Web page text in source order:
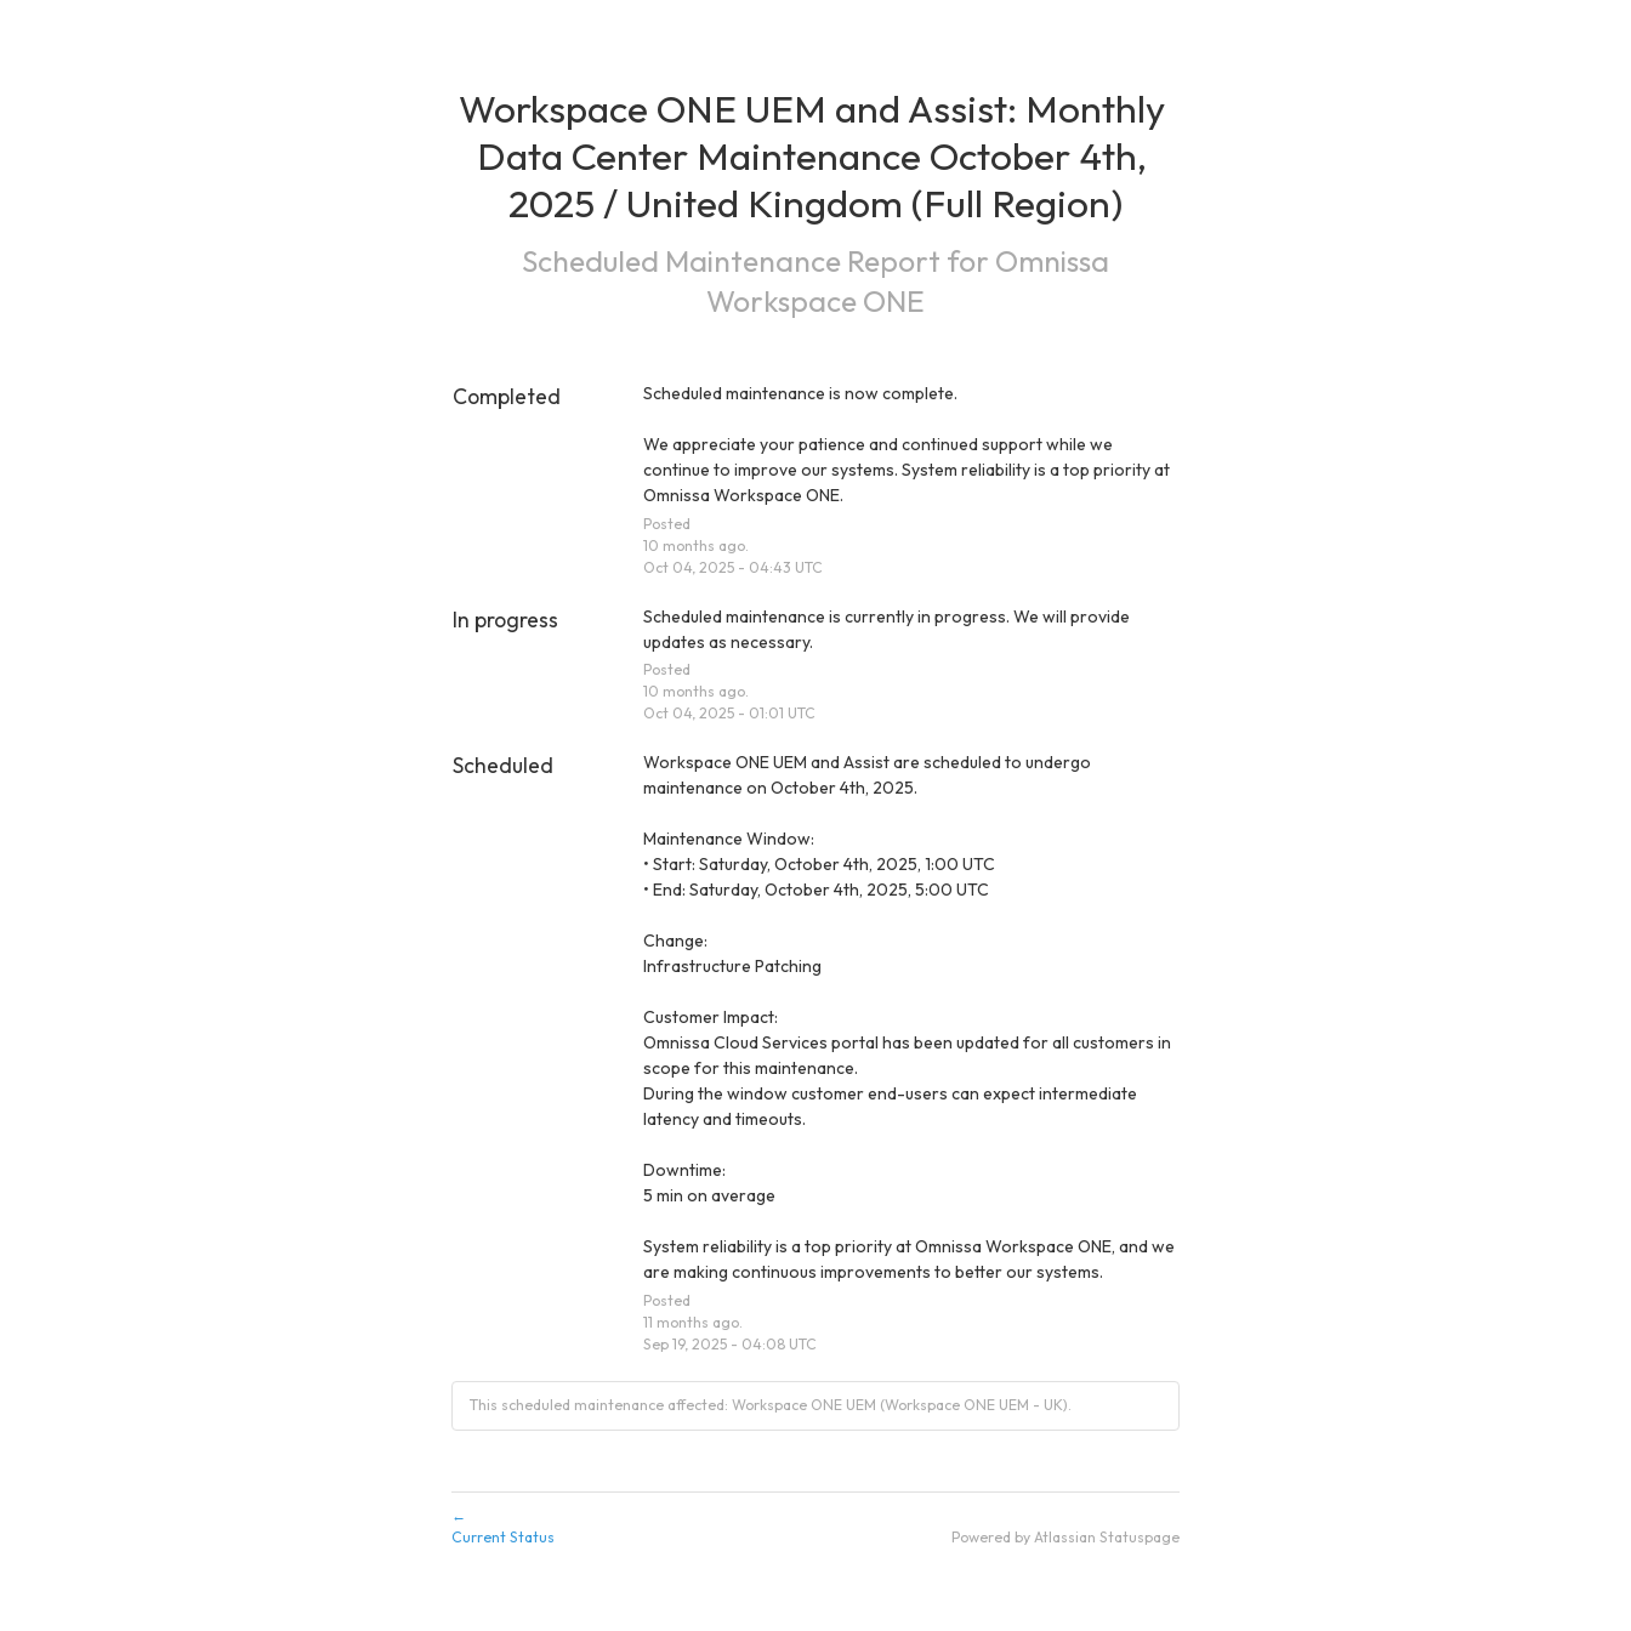
Workspace ONE UEM and Assist: Monthly
Data Center Maintenance October 4th,
2025 / United Kingdom (Full Region)
Scheduled Maintenance Report for Omnissa
Workspace ONE
Completed Scheduled maintenance is now complete.
We appreciate your patience and continued support while we
continue to improve our systems. System reliability is a top priority at
Omnissa Workspace ONE.
Posted
10 months ago.
Oct 04, 2025- 04:43 UTC
In progress
Scheduled maintenance is currently in progress. We will provide
updates as necessary.
Posted
10 months ago.
Oct 04, 2025- 01:01 UTC
Scheduled
Workspace ONE UEM and Assist are scheduled to undergo
maintenance on October 4th, 2025.
Maintenance Window:
• Start: Saturday, October 4th, 2025, 1:00 UTC
• End: Saturday, October 4th, 2025, 5:00 UTC
Change:
Infrastructure Patching
Customer Impact:
Omnissa Cloud Services portal has been updated for all customers in
scope for this maintenance.
During the window customer end-users can expect intermediate
latency and timeouts.
Downtime:
5 min on average
System reliability is a top priority at Omnissa Workspace ONE, and we
are making continuous improvements to better our systems.
Posted
11 months ago.
Sep 19, 2025- 04:08UTC
This scheduled maintenance affected: Workspace ONE UEM (Workspace ONE UEM - UK).
←
Current Status Powered by Atlassian Statuspage